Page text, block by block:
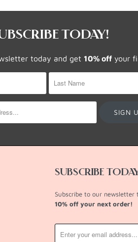
TODAY!
today and get 10% off your
SUBSCRIBE
Subscribe to our newsletter
10% off your next order!